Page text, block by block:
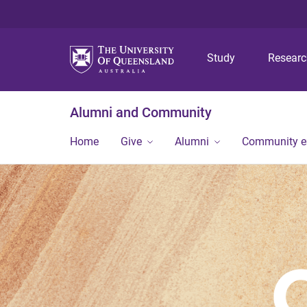
Study
Alumni and Community
Home Give Alumni Community